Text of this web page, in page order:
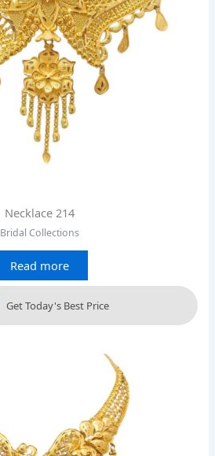
Necklace 214
Bridal Collections
Read more
Get Today's Best Price